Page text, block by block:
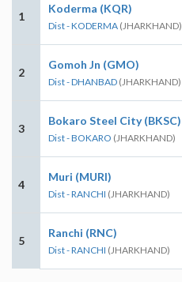
1
Koderma (KQR)
Dist - KODERMA (JHARKHAND)
2
Gomoh Jn (GMO)
Dist - DHANBAD (JHARKHAND)
3
Bokaro Steel City (BKSC)
Dist - BOKARO (JHARKHAND)
4
Muri (MURI)
Dist - RANCHI (JHARKHAND)
5
Ranchi (RNC)
Dist - RANCHI (JHARKHAND)